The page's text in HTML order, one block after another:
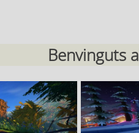
Benvinguts